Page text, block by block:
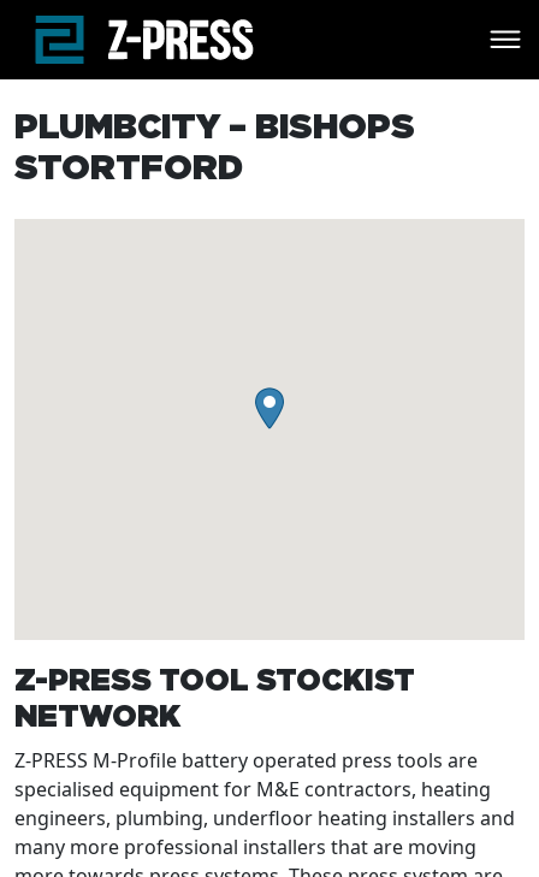
Skip to main content
PLUMBCITY – BISHOPS
STORTFORD
Z-PRESS TOOL STOCKIST
NETWORK
Z-PRESS M-Profile battery operated press tools are
specialised equipment for M&E contractors, heating
engineers, plumbing, underfloor heating installers and
many more professional installers that are moving